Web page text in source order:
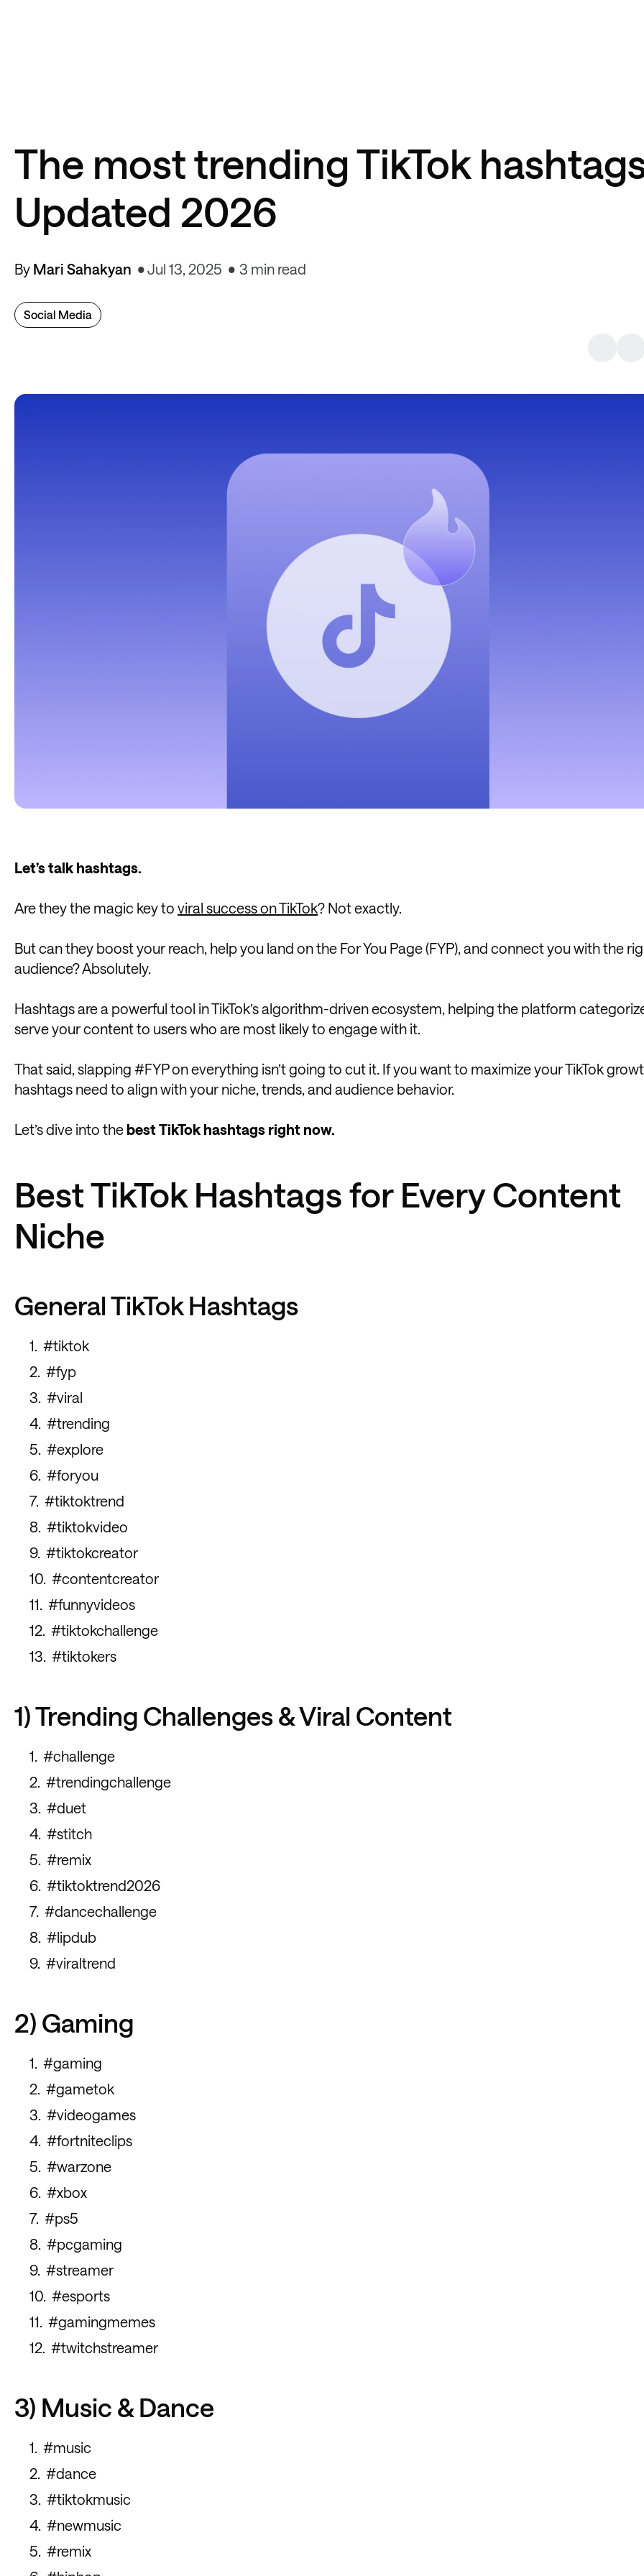
The most trending TikTok
Updated 2026
By Mari Sahakyan Jul 13, 2025 3 min read
Social Media
Let’s talk hashtags.
Are they the magic key to viral success on TikTok? Not exactly.
But can they boost your reach, help you land on the For You Page (FYP), and connect you with the
audience? Absolutely.
Hashtags are a powerful tool in TikTok’s algorithm-driven ecosystem, helping the platform
serve your content to users who are most likely to engage with it.
That said, slapping #FYP on everything isn’t going to cut it. If you want to maximize your TikTok
hashtags need to align with your niche, trends, and audience behavior.
Let’s dive into the best TikTok hashtags right now.
Best TikTok Hashtags for Every Content
Niche
General TikTok Hashtags
#tiktok
#fyp
#viral
#trending
#explore
#foryou
#tiktoktrend
#tiktokvideo
#tiktokcreator
#contentcreator
#funnyvideos
#tiktokchallenge
#tiktokers
1) Trending Challenges & Viral Content
#challenge
#trendingchallenge
#duet
#stitch
#remix
#tiktoktrend2026
#dancechallenge
#lipdub
#viraltrend
2) Gaming
#gaming
#gametok
#videogames
#fortniteclips
#warzone
#xbox
#ps5
#pcgaming
#streamer
#esports
#gamingmemes
#twitchstreamer
3) Music & Dance
#music
#dance
#tiktokmusic
#newmusic
#remix